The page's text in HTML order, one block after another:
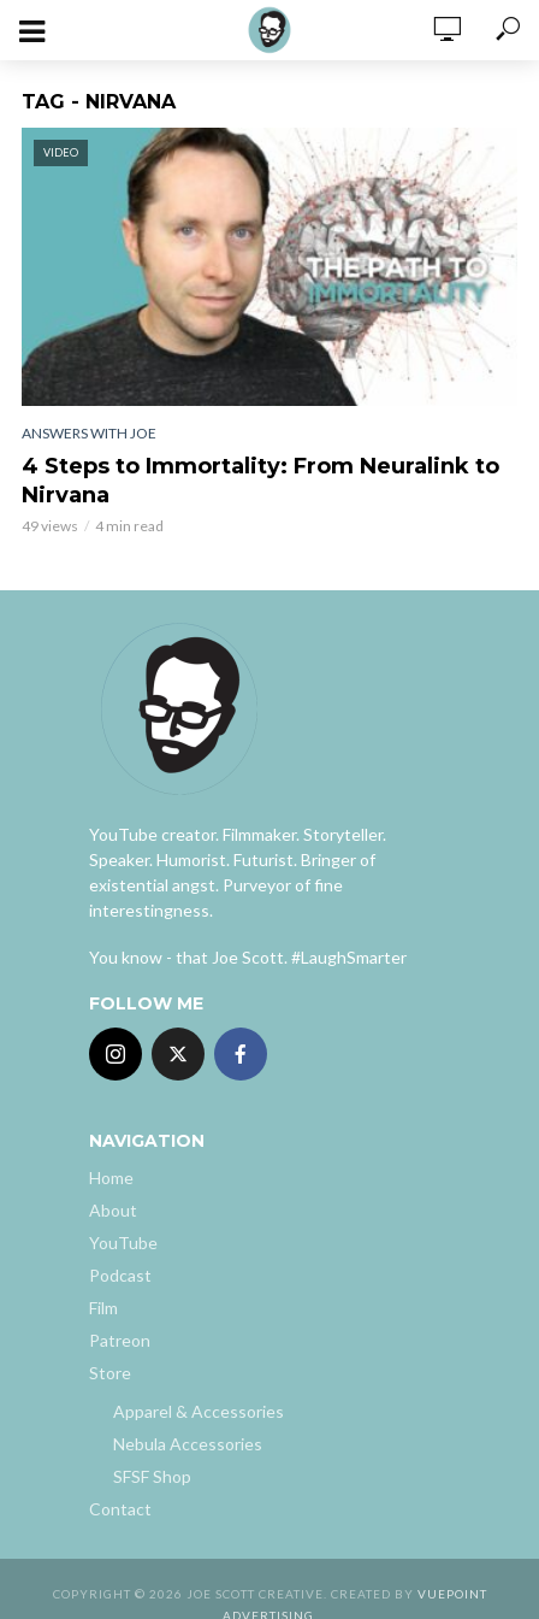
TAG - NIRVANA
VIDEO
ANSWERS WITH JOE
4 Steps to Immortality: From Neuralink to
Nirvana
49 views 4 min read
YouTube creator. Filmmaker. Storyteller.
Speaker. Humorist. Futurist. Bringer of
existential angst. Purveyor of fine
interestingness.
You know - that Joe Scott. #LaughSmarter
FOLLOW ME
NAVIGATION
Home
About
YouTube
Podcast
Film
Patreon
Store
Apparel & Accessories
Nebula Accessories
SFSF Shop
Contact
COPYRIGHT © 2026 JOE SCOTT CREATIVE. CREATED BY VUEPOINT
ADVERTISING